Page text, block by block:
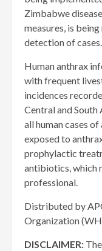
Zimbabwe
measures, is
detection of cases.
Human anthrax
with frequent
incidences
Central and
all human cases
exposed to
prophylactic
antibiotics, which
professional.
Distributed by
Organization
DISCLAIMER: